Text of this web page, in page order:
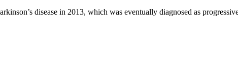
disease in 2013, which was eventually diagnosed as